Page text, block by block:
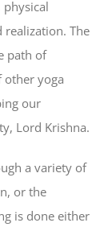
realization. The
path of
other yoga
our
Lord Krishna.
a variety of
or the
is done either